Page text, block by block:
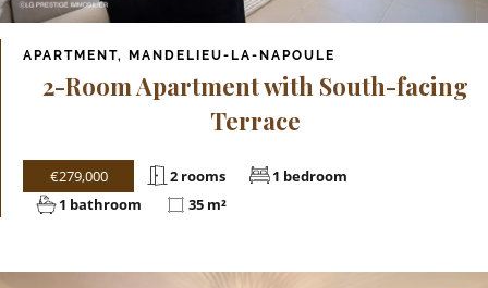
APARTMENT, MANDELIEU-LA-NAPOULE
2-Room Apartment with South-facing
Terrace
€279,000 2 rooms
1 bedroom
1 bathroom
35 m²